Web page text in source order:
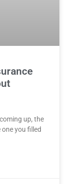
up, the
you filled